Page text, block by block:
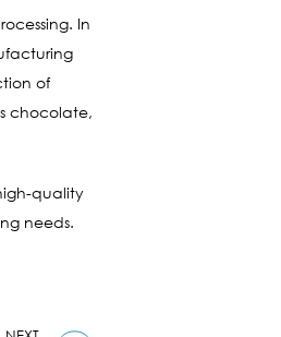
In
of
chocolate,
quality
needs.